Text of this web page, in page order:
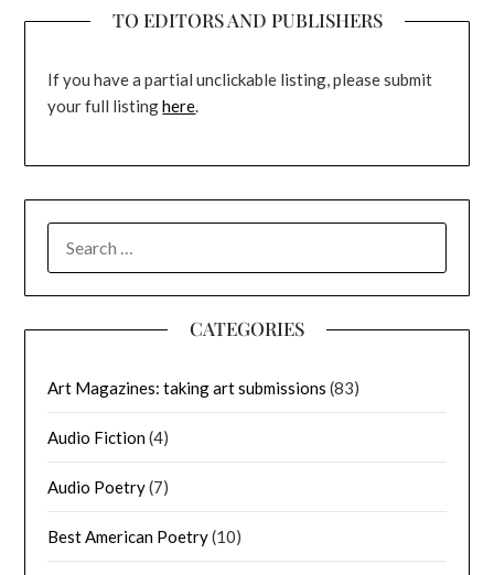
TO EDITORS AND PUBLISHERS
If you have a partial unclickable listing, please submit
your full listinghere.
CATEGORIES
Art Magazines: taking art submissions (83)
Audio Fiction(4)
Audio Poetry(7)
Best American Poetry(10)